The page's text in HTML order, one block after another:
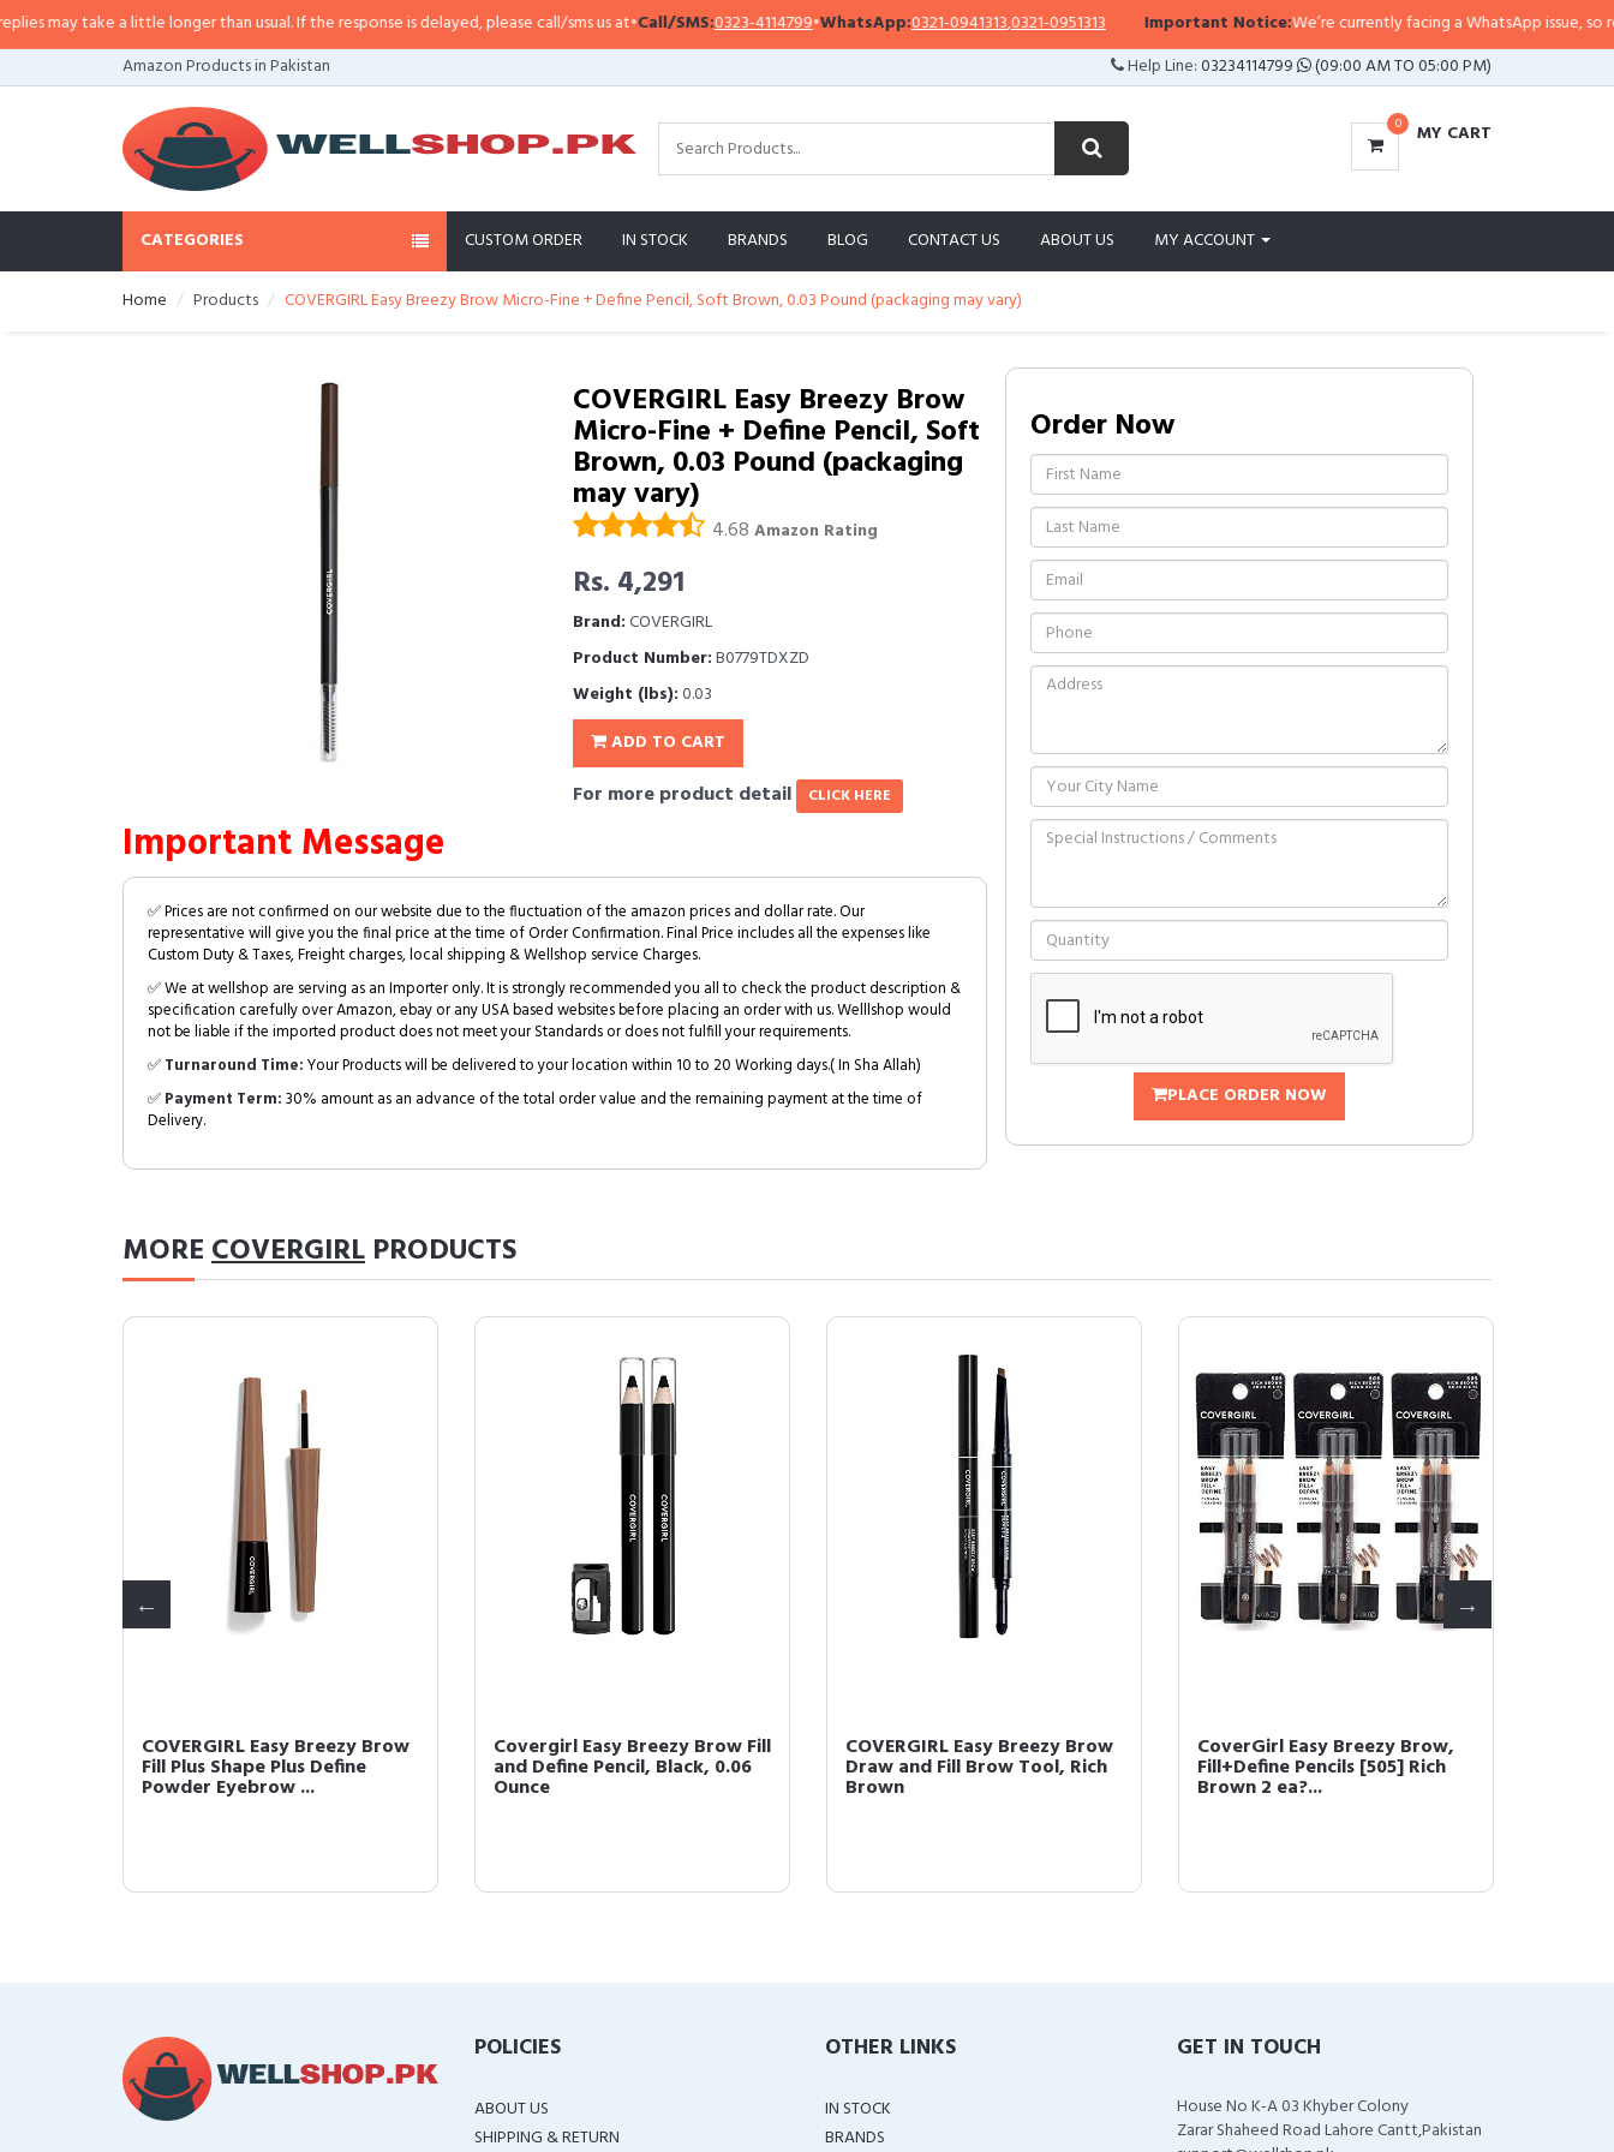
may take a little longer than usual. If the response is delayed, please call/sms us at•Call/SMS:0323-4114799•WhatsApp:0321-0941313,0321-0951313 Important Notice:We’re currently facing a WhatsApp issue, so
Amazon Products in Pakistan
Help Line:03234114799 (09:00 AM TO 05:00 PM)
0 MY CART
CATEGORIES CUSTOM ORDER IN STOCK BRANDS BLOG CONTACT US ABOUT US MY ACCOUNT
Home Products COVERGIRL Easy Breezy Brow Micro-Fine + Define Pencil, Soft Brown, 0.03 Pound (packaging may vary)
COVERGIRL Easy Breezy Brow
Micro-Fine + Define Pencil, Soft
Brown, 0.03 Pound (packaging
may vary)
4.68 Amazon Rating
Rs. 4,291
Brand:COVERGIRL
Product Number:B0779TDXZD
Weight (lbs):0.03
ADD TO CART
For more product detail CLICK HERE
Important Message
✅ Prices are not confirmed on our website due to the fluctuation of the amazon prices and dollar rate. Our
representative will give you the final price at the time of Order Confirmation. Final Price includes all the expenses like
Custom Duty & Taxes, Freight charges, local shipping & Wellshop service Charges.
✅ We at wellshop are serving as an Importer only. It is strongly recommended you all to check the product description &
specification carefully over Amazon, ebay or any USA based websites before placing an order with us. Welllshop would
not be liable if the imported product does not meet your Standards or does not fulfill your requirements.
✅Turnaround Time:Your Products will be delivered to your location within 10 to 20 Working days.( In Sha Allah)
✅Payment Term:30% amount as an advance of the total order value and the remaining payment at the time of
Delivery.
Order Now
PLACE ORDER NOW
MORECOVERGIRL PRODUCTS
COVERGIRL Easy Breezy Brow
Fill Plus Shape Plus Define
Powder Eyebrow ...
Covergirl Easy Breezy Brow Fill
and Define Pencil, Black, 0.06
Ounce
COVERGIRL Easy Breezy Brow
Draw and Fill Brow Tool, Rich
Brown
CoverGirl Easy Breezy Brow,
Fill+Define Pencils [505] Rich
Brown 2 ea?...
POLICIES
ABOUT US
SHIPPING & RETURN
OTHER LINKS
IN STOCK
BRANDS
GET IN TOUCH
House No K-A 03 Khyber Colony
Zarar Shaheed Road Lahore Cantt,Pakistan